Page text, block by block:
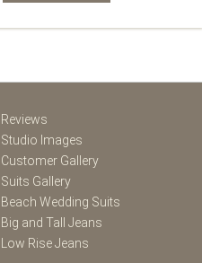
Reviews
Studio Images
Customer Gallery
Suits Gallery
Beach Wedding Suits
Big and Tall Jeans
Low Rise Jeans